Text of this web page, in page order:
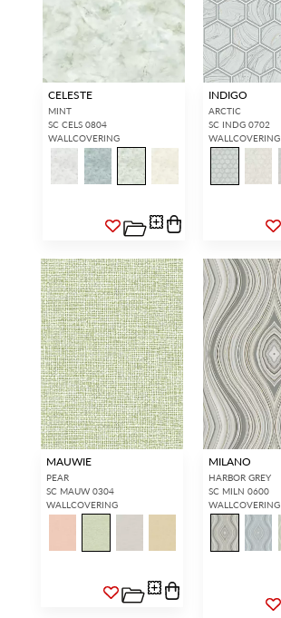
CELESTE
MINT
SC CELS 0804
WALLCOVERING
INDIGO
ARCTIC
SC INDG 0702
WALLCOVERING
MAUWIE
PEAR
SC MAUW 0304
WALLCOVERING
MILANO
HARBOR GREY
SC MILN 0600
WALLCOVERING